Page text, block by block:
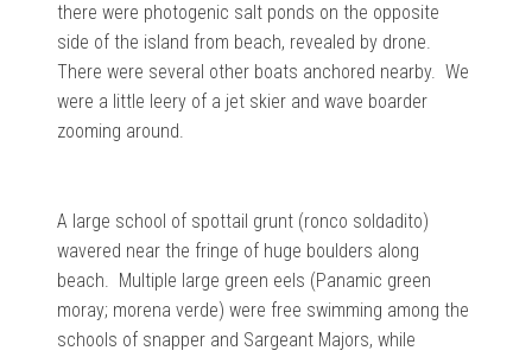
there were photogenic salt ponds on the opposite
side of the island from beach, revealed by drone.
There were several other boats anchored nearby. We
were a little leery of a jet skier and wave boarder
zooming around.
A large school of spottail grunt (ronco soldadito)
wavered near the fringe of huge boulders along
beach. Multiple large green eels (Panamic green
moray; morena verde) were free swimming among the
schools of snapper and Sargeant Majors, while